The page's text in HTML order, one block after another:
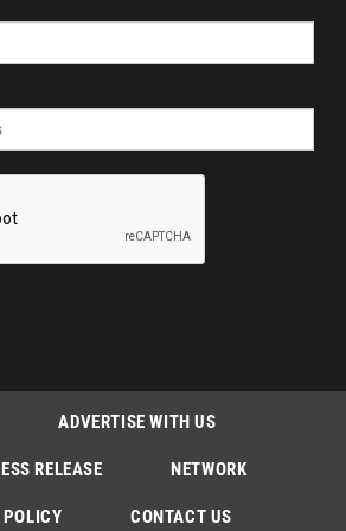
ADVERTISE WITH US
RELEASE NETWORK
POLICY CONTACT US